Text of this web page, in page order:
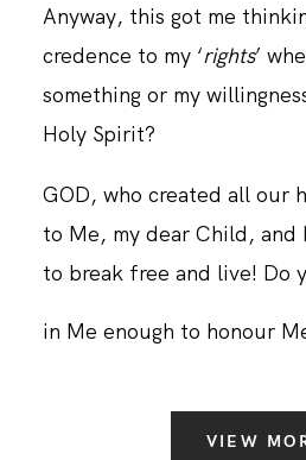
Anyway, this got me
credence to my ‘rights’
something or my
Holy Spirit?
GOD, who created all our
to Me, my dear Child, and
to break free and live! Do
in Me enough to honour
VIEW